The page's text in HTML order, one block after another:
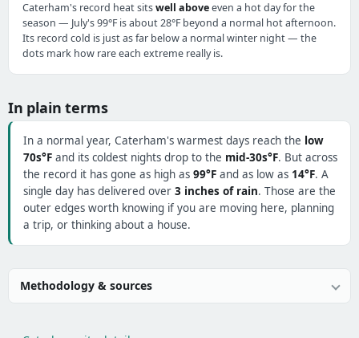
Caterham's record heat sitswell aboveeven a hot day for the
season — July's 99°F is about 28°F beyond a normal hot afternoon.
Its record cold is just as far below a normal winter night — the
dots mark how rare each extreme really is.
In plain terms
In a normal year, Caterham's warmest days reach the low
70s°F and its coldest nights drop to the mid-30s°F. But across
the record it has gone as high as 99°F and as low as 14°F. A
single day has delivered over 3 inches of rain. Those are the
outer edges worth knowing if you are moving here, planning
a trip, or thinking about a house.
Methodology & sources